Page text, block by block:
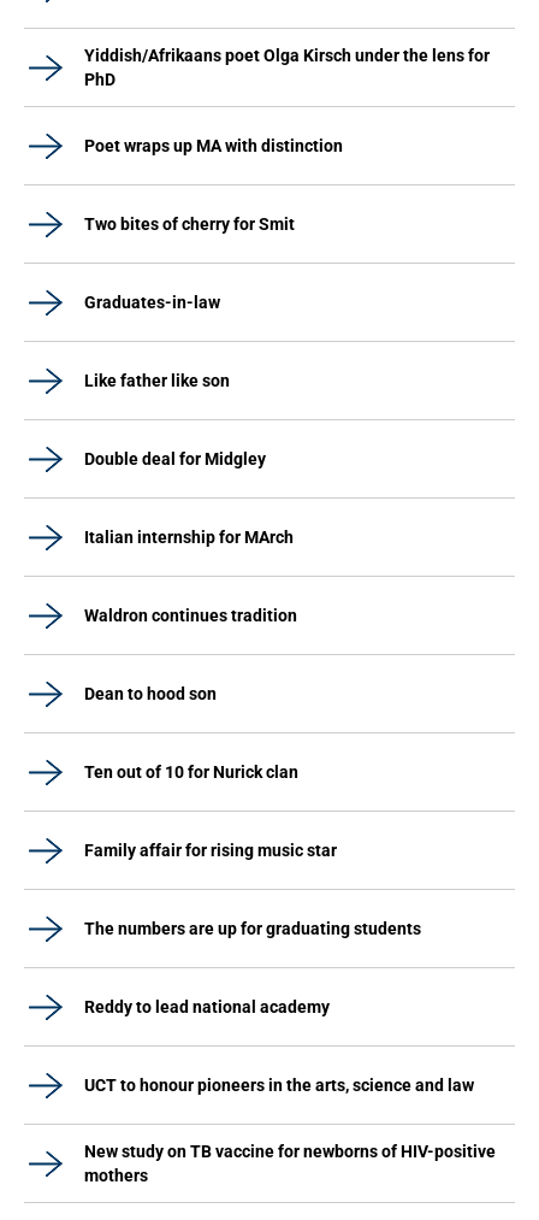
Yiddish/Afrikaans poet Olga Kirsch under the lens for
PhD
Poet wraps up MA with distinction
Two bites of cherry for Smit
Graduates-in-law
Like father like son
Double deal for Midgley
Italian internship for MArch
Waldron continues tradition
Dean to hood son
Ten out of 10 for Nurick clan
Family affair for rising music star
The numbers are up for graduating students
Reddy to lead national academy
UCT to honour pioneers in the arts, science and law
New study on TB vaccine for newborns of HIV-positive
mothers